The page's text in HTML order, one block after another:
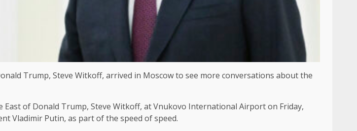
Trump, Steve Witkoff, arrived in Moscow to see more conversations about the
of Donald Trump, Steve Witkoff, at Vnukovo International Airport on Friday,
Vladimir Putin, as part of the speed of speed.